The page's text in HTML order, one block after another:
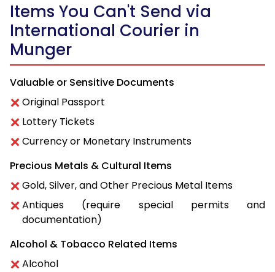
Items You Can't Send via
International Courier in
Munger
Valuable or Sensitive Documents
Original Passport
Lottery Tickets
Currency or Monetary Instruments
Precious Metals & Cultural Items
Gold, Silver, and Other Precious Metal Items
Antiques (require special permits and
documentation)
Alcohol & Tobacco Related Items
Alcohol